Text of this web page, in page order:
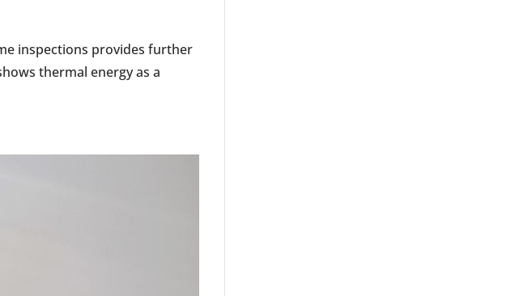
inspections provides further
thermal energy as a